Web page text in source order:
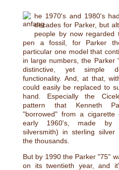
he 1970's and 1980's
decades for Parker, but
people by now regarded
pen a fossil, for Parker
particular one model that
in large numbers, the Parker
distinctive, yet simple
functionality. And, at that,
could easily be replaced to
hand. Especially the
pattern that Kenneth
"borrowed" from a
early 1960's, made by
silversmith) in sterling
the thousands.
But by 1990 the Parker "75"
on its twentieth year, and